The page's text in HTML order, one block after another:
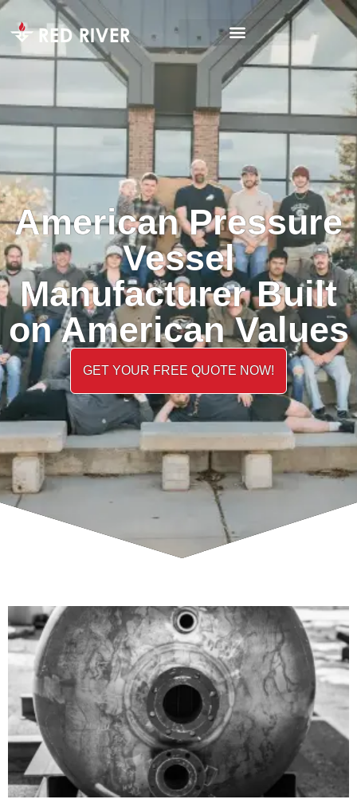
American Pressure
Vessel
Manufacturer Built
on American Values
GET YOUR FREE QUOTE NOW!